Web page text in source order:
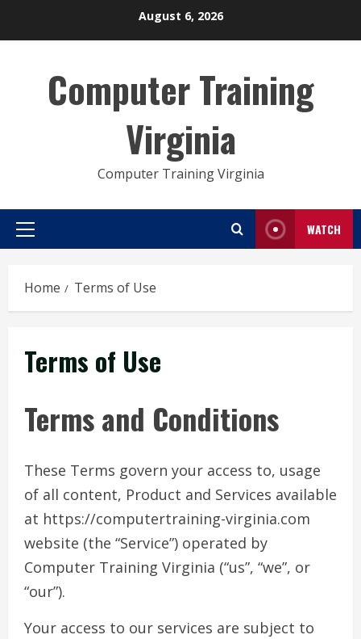
August 6, 2026
Computer Training
Virginia
Computer Training Virginia
Primary
WATCH
Home Terms of Use
Terms of Use
Terms and Conditions
These Terms govern your access to, usage
of all content, Product and Services available
at https://computertraining-virginia.com
website (the “Service”) operated by
Computer Training Virginia (“us”, “we”, or
“our”).
Your access to our services are subject to